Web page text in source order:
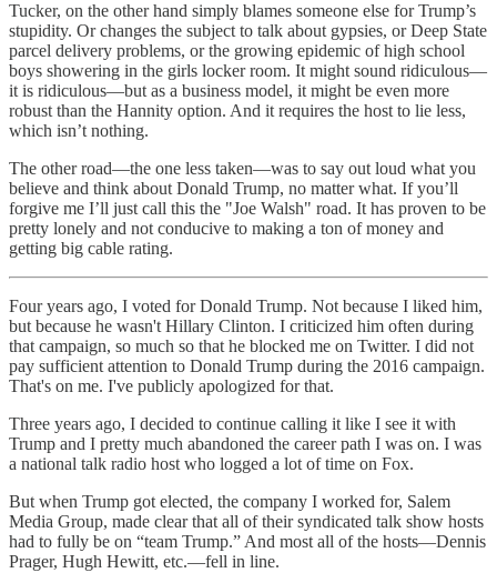
Tucker, on the other hand simply blames someone else for Trump’s
stupidity. Or changes the subject to talk about gypsies, or Deep State
parcel delivery problems, or the growing epidemic of high school
boys showering in the girls locker room. It might sound ridiculous—
it is ridiculous—but as a business model, it might be even more
robust than the Hannity option. And it requires the host to lie less,
which isn’t nothing.
The other road—the one less taken—was to say out loud what you
believe and think about Donald Trump, no matter what. If you’ll
forgive me I’ll just call this the "Joe Walsh" road. It has proven to be
pretty lonely and not conducive to making a ton of money and
getting big cable rating.
Four years ago, I voted for Donald Trump. Not because I liked him,
but because he wasn't Hillary Clinton. I criticized him often during
that campaign, so much so that he blocked me on Twitter. I did not
pay sufficient attention to Donald Trump during the 2016 campaign.
That's on me. I've publicly apologized for that.
Three years ago, I decided to continue calling it like I see it with
Trump and I pretty much abandoned the career path I was on. I was
a national talk radio host who logged a lot of time on Fox.
But when Trump got elected, the company I worked for, Salem
Media Group, made clear that all of their syndicated talk show hosts
had to fully be on “team Trump.” And most all of the hosts—Dennis
Prager, Hugh Hewitt, etc.—fell in line.